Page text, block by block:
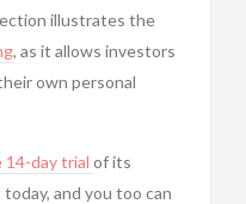
illustrates the
, as it allows investors
own personal
14-day trial of its
today, and you too can